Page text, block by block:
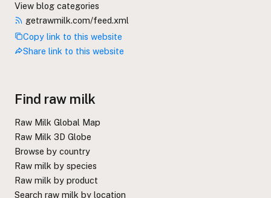
View blog categories
getrawmilk.com/feed.xml
Copy link to this website
Share link to this website
Find raw milk
Raw Milk Global Map
Raw Milk 3D Globe
Browse by country
Raw milk by species
Raw milk by product
Search raw milk by location